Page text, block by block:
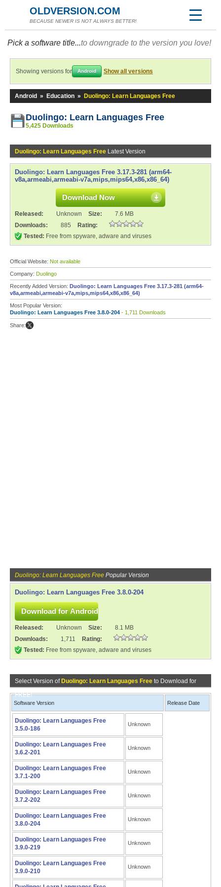
OLDVERSION.COM
BECAUSE NEWER IS NOT ALWAYS BETTER!
Pick a software title...to downgrade to the version you love!
Showing versions for Android Show all versions
Android » Education » Duolingo: Learn Languages Free
Duolingo: Learn Languages Free
5,425 Downloads
Duolingo: Learn Languages Free Latest Version
Duolingo: Learn Languages Free 3.17.3-281 (arm64-
v8a,armeabi,armeabi-v7a,mips,mips64,x86,x86_64)
Download Now
Released: Unknown Size:
7.6 MB
Downloads:
885
Rating:
Tested: Free from spyware, adware and viruses
Official Website: Not available
Company: Duolingo
Recently Added Version: Duolingo: Learn Languages Free 3.17.3-281 (arm64-
v8a,armeabi,armeabi-v7a,mips,mips64,x86,x86_64)
Most Popular Version:
Duolingo: Learn Languages Free 3.8.0-204 - 1,711 Downloads
Share:
Duolingo: Learn Languages Free Popular Version
Duolingo: Learn Languages Free 3.8.0-204
Released: Unknown Size:
8.1 MB
Downloads:
1,711
Rating:
Tested: Free from spyware, adware and viruses
Select Version of Duolingo: Learn Languages Free to Download for
FREE!
Software Version Release Date
Duolingo: Learn Languages Free
3.5.0-186
Unknown
Duolingo: Learn Languages Free
3.6.2-201
Unknown
Duolingo: Learn Languages Free
3.7.1-200
Unknown
Duolingo: Learn Languages Free
3.7.2-202
Unknown
Duolingo: Learn Languages Free
3.8.0-204
Unknown
Duolingo: Learn Languages Free
3.9.0-219
Unknown
Duolingo: Learn Languages Free
3.9.0-210
Unknown